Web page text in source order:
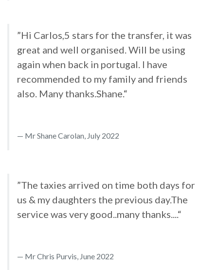
”Hi Carlos,5 stars for the transfer, it was
great and well organised. Will be using
again when back in portugal. I have
recommended to my family and friends
also. Many thanks.Shane.“
Mr Shane Carolan, July 2022
”The taxies arrived on time both days for
us & my daughters the previous day.The
service was very good..many thanks....“
Mr Chris Purvis, June 2022